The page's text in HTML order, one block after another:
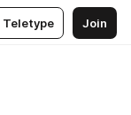
Teletype Join